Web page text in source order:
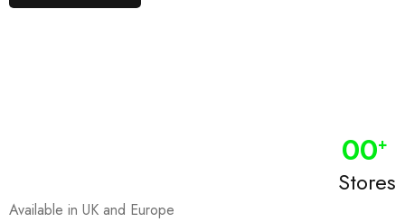
Stores
00+
Available in UK and Europe